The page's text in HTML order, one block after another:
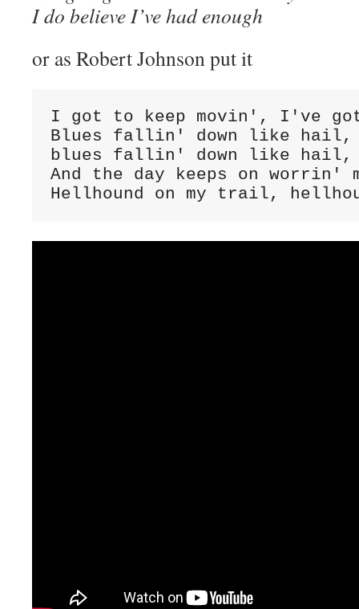
I do believe I’ve had enough
or as Robert Johnson put it
I got to keep movin', I've
Blues fallin' down like
blues fallin' down like
And the day keeps on
Hellhound on my trail,